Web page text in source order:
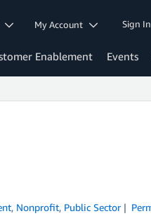
My Account Sign In
Enablement Events
, Nonprofit, Public Sector